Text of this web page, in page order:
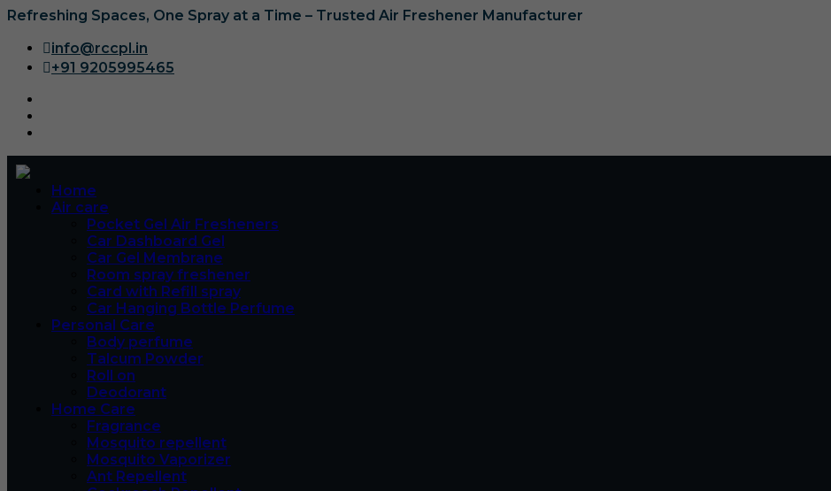
Refreshing Spaces, One Spray at a Time – Trusted Air Freshener Manufacturer
info@rccpl.in
+91 9205995465
Home
Air care
Pocket Gel Air Fresheners
Car Dashboard Gel
Car Gel Membrane
Room spray freshener
Card with Refill spray
Car Hanging Bottle Perfume
Personal Care
Body perfume
Talcum Powder
Roll on
Deodorant
Home Care
Fragrance
Mosquito repellent
Mosquito Vaporizer
Ant Repellent